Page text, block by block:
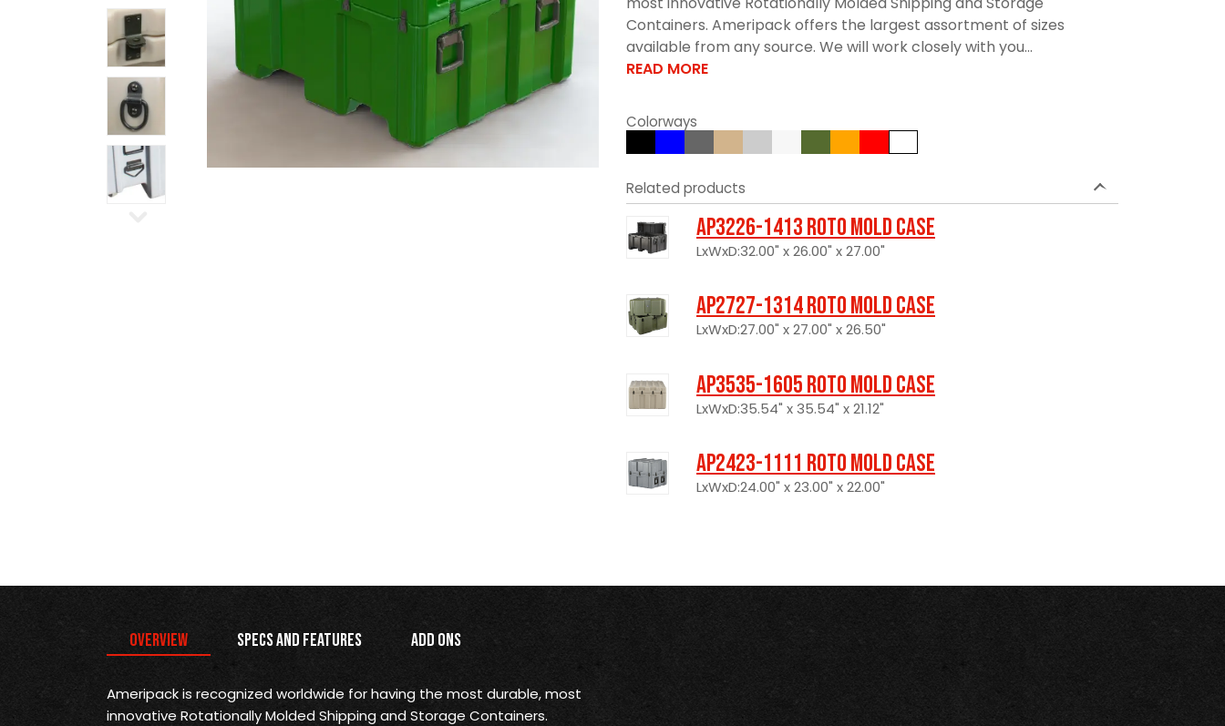
Containers. Ameripack offers the largest assortment of sizes
available from any source. We will work closely with you...
READ MORE
Colorways
Related products
AP3226-1413 Roto Mold Case
LxWxD:32.00" x 26.00" x 27.00"
AP2727-1314 Roto Mold Case
LxWxD:27.00" x 27.00" x 26.50"
AP3535-1605 Roto Mold Case
LxWxD:35.54" x 35.54" x 21.12"
AP2423-1111 Roto Mold Case
LxWxD:24.00" x 23.00" x 22.00"
Overview Specs and Features Add Ons
Ameripack is recognized worldwide for having the most durable, most
innovative Rotationally Molded Shipping and Storage Containers.